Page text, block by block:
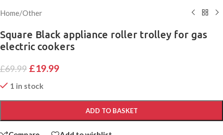
Home/Other
Square Black appliance roller trolley for gas
electric cookers
£69.99 £19.99
1 in stock
ADD TO BASKET